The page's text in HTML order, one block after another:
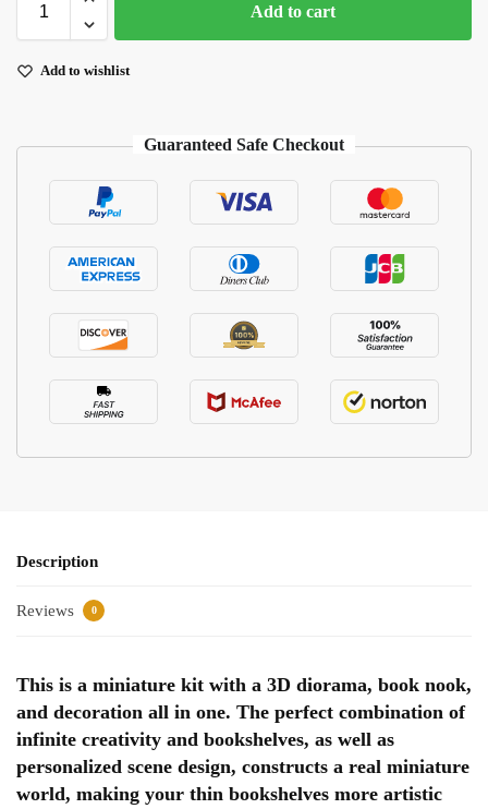
Add to cart
Add to wishlist
Guaranteed Safe Checkout
Description
Reviews 0
This is a miniature kit with a 3D diorama, book nook,
and decoration all in one. The perfect combination of
infinite creativity and bookshelves, as well as
personalized scene design, constructs a real miniature
world, making your thin bookshelves more artistic